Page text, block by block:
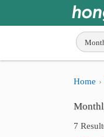
Home
7